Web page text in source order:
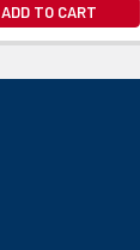
ADD TO CART